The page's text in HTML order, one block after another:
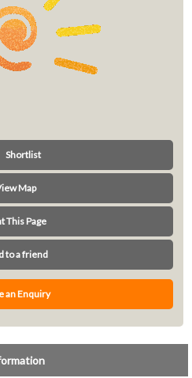
Shortlist
Map
This Page
to a friend
an Enquiry